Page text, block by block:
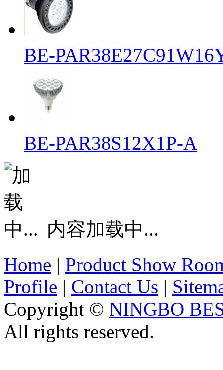
BE-
BE-PAR38S12X1P-A
内容加载中...
Home | Product Show
Profile | Contact Us |
Copyright © NINGBO
All rights reserved.